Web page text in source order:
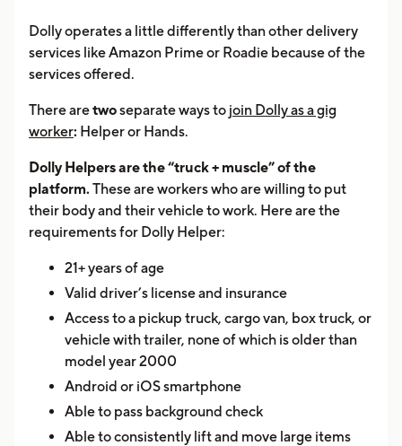
Dolly operates a little differently than other delivery
services like Amazon Prime or Roadie because of the
services offered.
There aretwoseparate ways to join Dolly as a gig
worker: Helper or Hands.
Dolly Helpers are the “truck + muscle” of the
platform. These are workers who are willing to put
their body and their vehicle to work. Here are the
requirements for Dolly Helper:
21+ years of age
Valid driver’s license and insurance
Access to a pickup truck, cargo van, box truck, or
vehicle with trailer, none of which is older than
model year 2000
Android or iOS smartphone
Able to pass background check
Able to consistently lift and move large items